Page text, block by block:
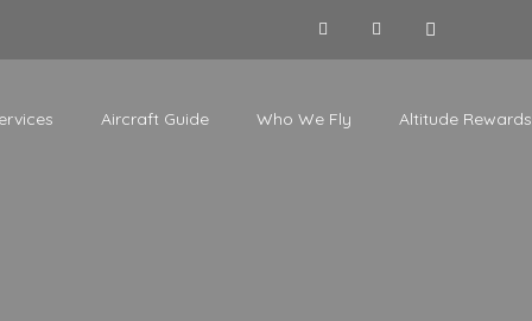
Aircraft Guide Who We Fly Altitude Rewards